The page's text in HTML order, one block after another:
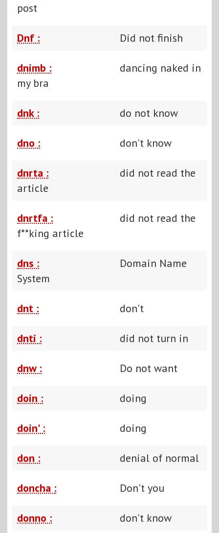
post
Dnf : Did not finish
dnimb :
dancing naked in
my bra
dnk : do not know
dno : don't know
dnrta :
did not read the
article
dnrtfa :
did not read the
f**king article
dns :
Domain Name
System
dnt : don't
dnti : did not turn in
dnw : Do not want
doin : doing
doin' : doing
don : denial of normal
doncha : Don't you
donno : don't know